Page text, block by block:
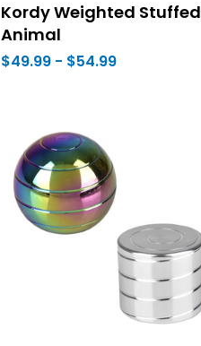
Kordy Weighted Stuffed
Animal
$49.99 - $54.99